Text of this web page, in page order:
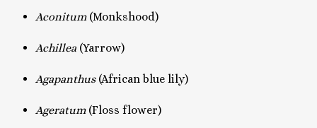
Aconitum(Monkshood)
Achillea (Yarrow)
Agapanthus (African blue lily)
Ageratum (Floss flower)